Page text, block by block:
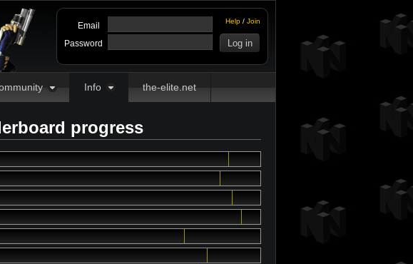
Help / Join
Email
Password
Info the-elite.net
progress